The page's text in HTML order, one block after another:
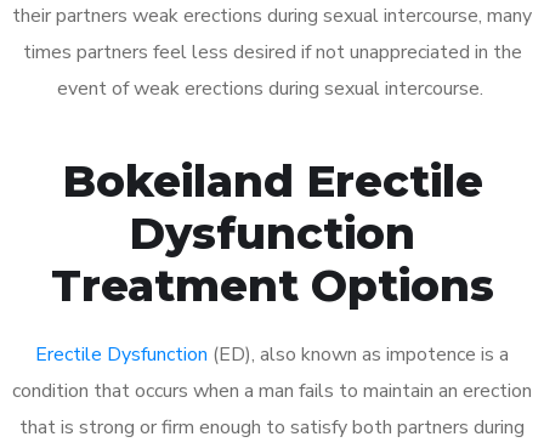
their partners weak erections during sexual intercourse, many
times partners feel less desired if not unappreciated in the
event of weak erections during sexual intercourse.
Bokeiland Erectile
Dysfunction
Treatment Options
Erectile Dysfunction (ED), also known as impotence is a
condition that occurs when a man fails to maintain an erection
that is strong or firm enough to satisfy both partners during